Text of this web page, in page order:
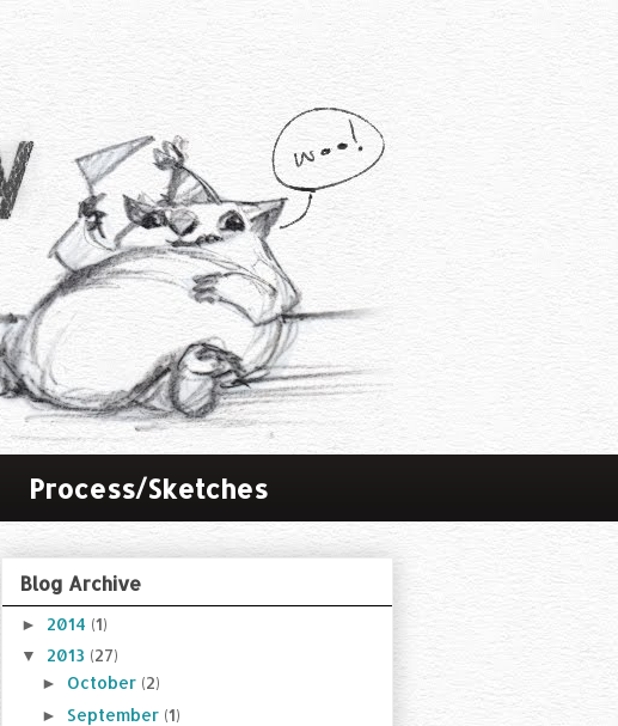
Process/Sketches
Blog Archive
► 2014 (1)
▼ 2013 (27)
► October (2)
► September (1)